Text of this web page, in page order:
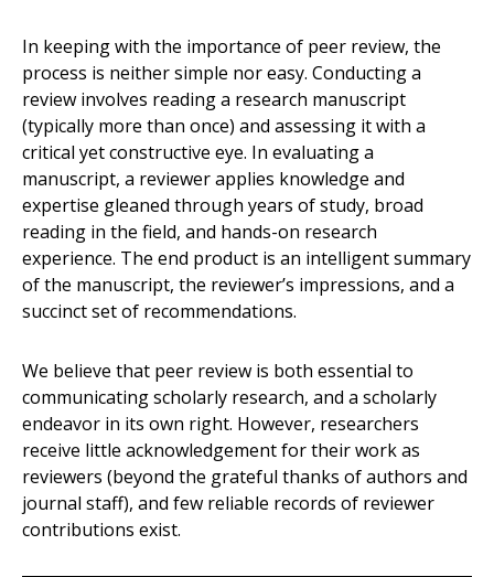
In keeping with the importance of peer review, the
process is neither simple nor easy. Conducting a
review involves reading a research manuscript
(typically more than once) and assessing it with a
critical yet constructive eye. In evaluating a
manuscript, a reviewer applies knowledge and
expertise gleaned through years of study, broad
reading in the field, and hands-on research
experience. The end product is an intelligent summary
of the manuscript, the reviewer’s impressions, and a
succinct set of recommendations.
We believe that peer review is both essential to
communicating scholarly research, and a scholarly
endeavor in its own right. However, researchers
receive little acknowledgement for their work as
reviewers (beyond the grateful thanks of authors and
journal staff), and few reliable records of reviewer
contributions exist.